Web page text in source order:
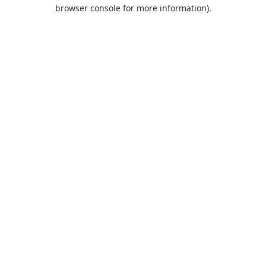
browser console for more information).